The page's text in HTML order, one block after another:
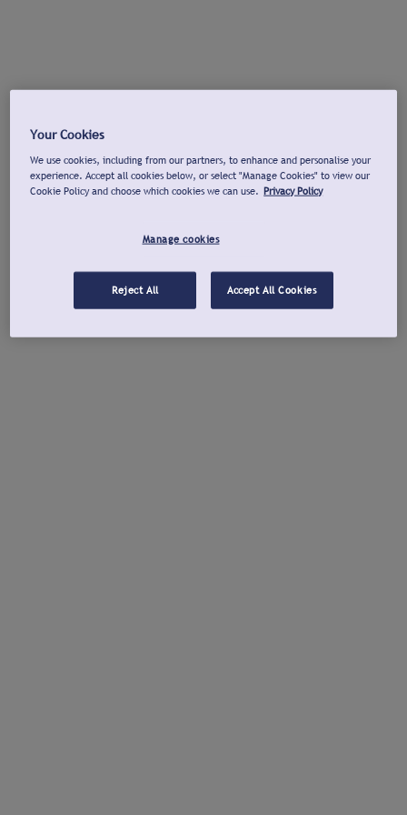
Your Cookies
We use cookies, including from our partners, to enhance and personalise your
experience. Accept all cookies below, or select "Manage Cookies" to view our
Cookie Policy and choose which cookies we can use. Privacy Policy
Manage cookies
Reject All Accept All Cookies